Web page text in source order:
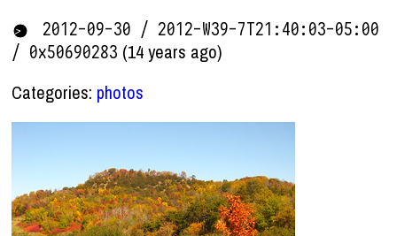
2012-09-30 / 2012-W39-7T21:40:03-05:00
/ 0x50690283 (14 years ago)
Categories: photos